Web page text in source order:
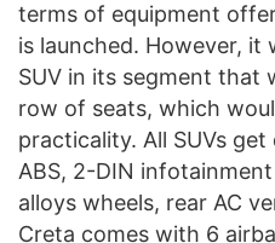
terms of equipment
is launched. However, it
SUV in its segment that
row of seats, which
practicality. All SUVs
ABS, 2-DIN
alloys wheels, rear AC
Creta comes with 6